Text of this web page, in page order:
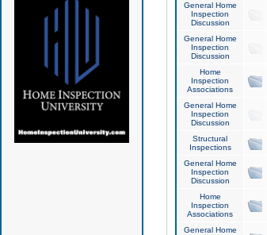
General Home
Inspection
Discussion
General Home
Inspection
Discussion
Home
Inspection
Associations
General Home
Inspection
Discussion
Structural
Inspections
General Home
Inspection
Discussion
Home
Inspection
Associations
General Home